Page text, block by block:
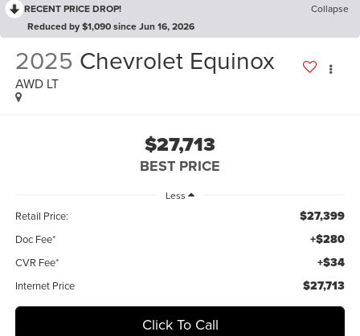
RECENT PRICE DROP!
Collapse
Reduced by $1,090 since Jun 16, 2026
2025 Chevrolet Equinox
AWD LT
$27,713
BEST PRICE
Less
Retail Price: $27,399
Doc Fee* +$280
CVR Fee* +$34
Internet Price $27,713
Click To Call